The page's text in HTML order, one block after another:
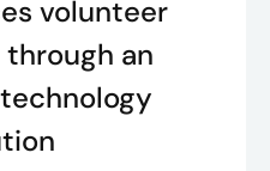
volunteer
an